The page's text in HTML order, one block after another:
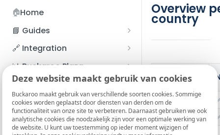
Deze website maakt gebruik van cookies
Buckaroo maakt gebruik van verschillende soorten cookies. Sommige
cookies worden geplaatst door diensten van derden om de
functionaliteit van onze site te verbeteren. Daarnaast gebruiken we ook
analytische cookies die noodzakelijk zijn voor een optimale werking van
de website. U kunt uw toestemming op ieder moment wijzigen of
🏠Home
📘 Guides
Beginner's Guide
Account management
I forgot my password
How do I change my
password?
Two-Factor Authentication
Refunds
File upload
SFTP server
🔗 Integration
Accounts
App and payments
Payment flow
Connection with Buckaroo
📊 Buckaroo Plaza
Transactions
Credit Management
Credit Management
Invoices
Subscriptions
💰 Financial
Administrative costs
Bank statements
📞 Contact us
❓ FAQ
Overview
country
methods
Alipay
Apple Pay